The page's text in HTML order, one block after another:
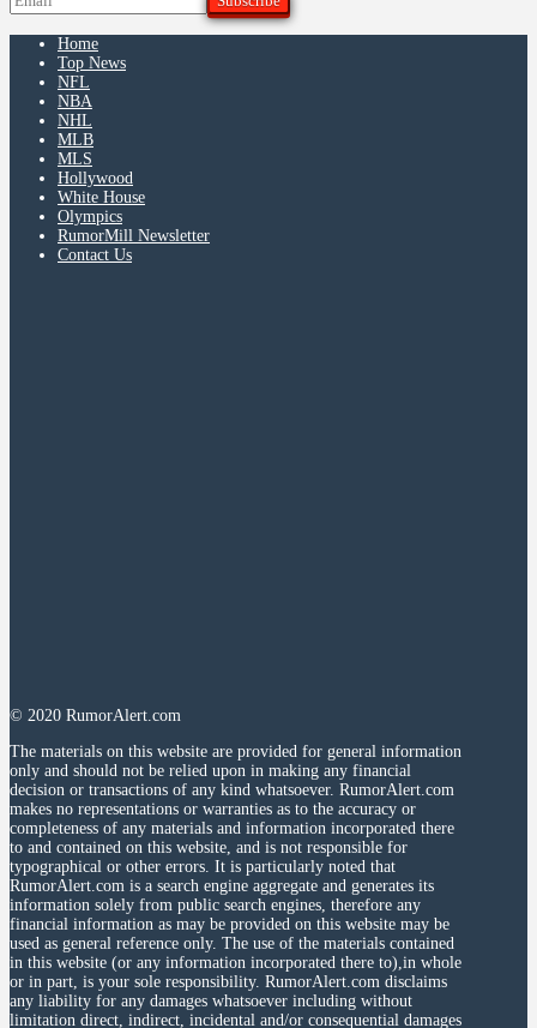
Home
Top News
NFL
NBA
NHL
MLB
MLS
Hollywood
White House
Olympics
RumorMill Newsletter
Contact Us
© 2020 RumorAlert.com
The materials on this website are provided for general information
only and should not be relied upon in making any financial
decision or transactions of any kind whatsoever. RumorAlert.com
makes no representations or warranties as to the accuracy or
completeness of any materials and information incorporated there
to and contained on this website, and is not responsible for
typographical or other errors. It is particularly noted that
RumorAlert.com is a search engine aggregate and generates its
information solely from public search engines, therefore any
financial information as may be provided on this website may be
used as general reference only. The use of the materials contained
in this website (or any information incorporated there to),in whole
or in part, is your sole responsibility. RumorAlert.com disclaims
any liability for any damages whatsoever including without
limitation direct, indirect, incidental and/or consequential damages